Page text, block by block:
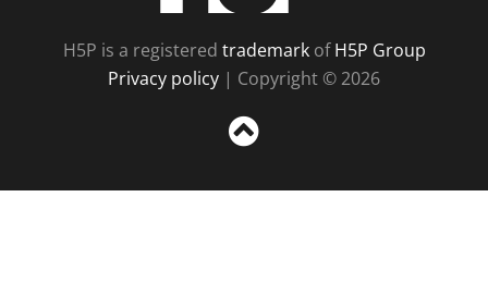
H5P is a registered trademarkofH5P Group
Privacy policy | Copyright © 2026